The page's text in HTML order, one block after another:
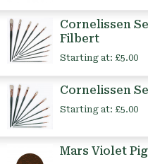
Cornelissen
Filbert
Starting at: £5.00
Cornelissen
Starting at: £5.00
Mars Violet